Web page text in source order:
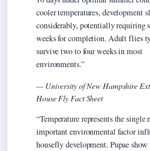
cooler temperatures, development
considerably, potentially requiring
weeks for completion. Adult flies
survive two to four weeks in most
environments.”
— University of New Hampshire
House Fly Fact Sheet
“Temperature represents the single
important environmental factor
housefly development. Pupae